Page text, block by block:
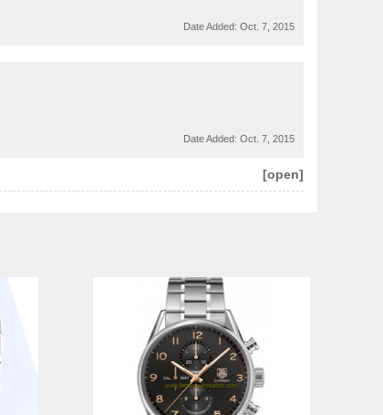
Date Added: Oct. 7, 2015
Date Added: Oct. 7, 2015
[open]